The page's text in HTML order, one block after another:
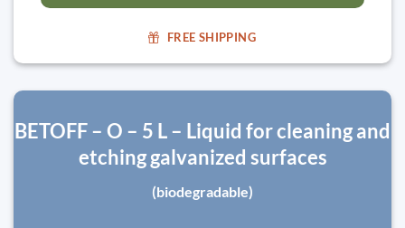
FREE SHIPPING
BETOFF – O – 5 L – Liquid for cleaning and
etching galvanized surfaces
(biodegradable)